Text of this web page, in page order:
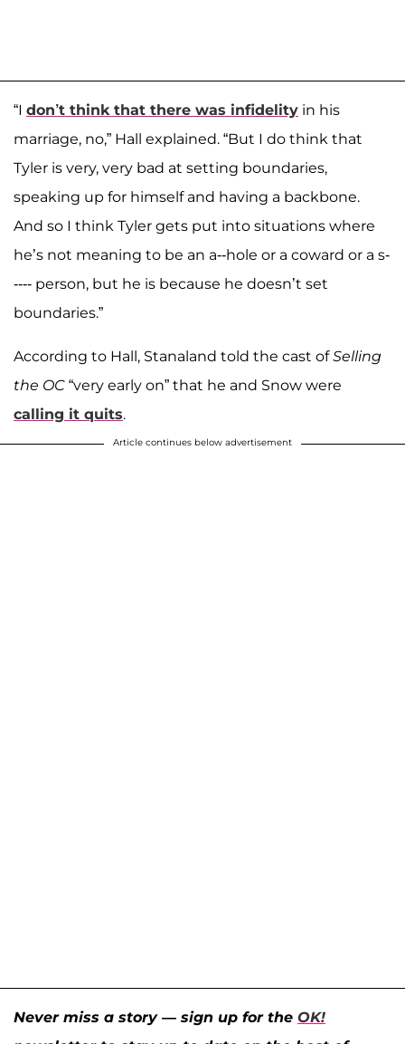
“I don’t think that there was infidelity in his
marriage, no,” Hall explained. “But I do think that
Tyler is very, very bad at setting boundaries,
speaking up for himself and having a backbone.
And so I think Tyler gets put into situations where
he’s not meaning to be an a--hole or a coward or a s-
---- person, but he is because he doesn’t set
boundaries.”
According to Hall, Stanaland told the cast ofSelling
the OC “very early on” that he and Snow were
calling it quits.
Article continues below advertisement
Never miss a story — sign up for the OK!